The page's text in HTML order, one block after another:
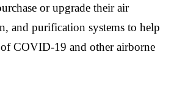
or upgrade their air
and purification systems to help
COVID-19 and other airborne